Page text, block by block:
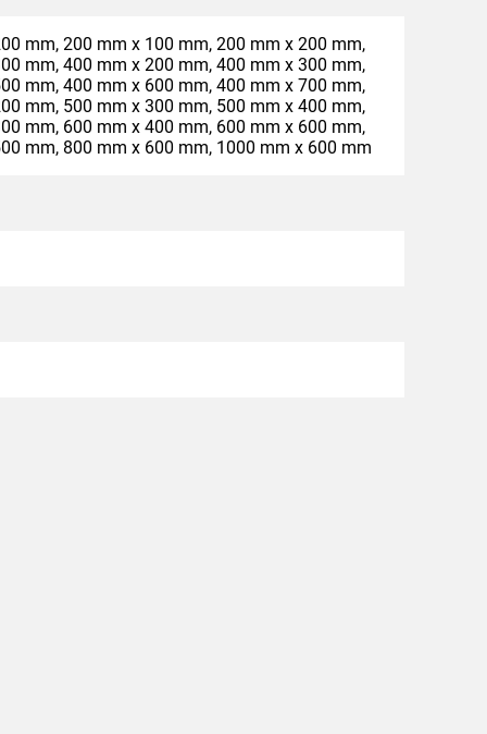
mm, 200 mm x 100 mm, 200 mm x 200 mm,
mm, 400 mm x 200 mm, 400 mm x 300 mm,
mm, 400 mm x 600 mm, 400 mm x 700 mm,
mm, 500 mm x 300 mm, 500 mm x 400 mm,
mm, 600 mm x 400 mm, 600 mm x 600 mm,
mm, 800 mm x 600 mm, 1000 mm x 600 mm